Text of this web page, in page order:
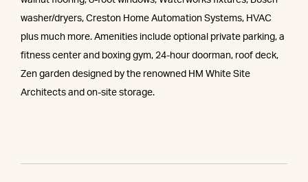
washer/dryers, Creston Home Automation Systems, HVAC
plus much more. Amenities include optional private parking, a
fitness center and boxing gym, 24-hour doorman, roof deck,
Zen garden designed by the renowned HM White Site
Architects and on-site storage.